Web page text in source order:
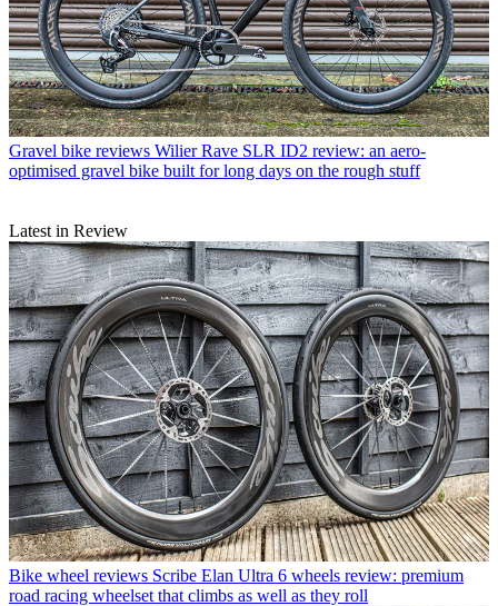
Gravel bike reviews Wilier Rave SLR ID2 review: an aero-
optimised gravel bike built for long days on the rough stuff
Latest in Review
Bike wheel reviews Scribe Elan Ultra 6 wheels review: premium
road racing wheelset that climbs as well as they roll